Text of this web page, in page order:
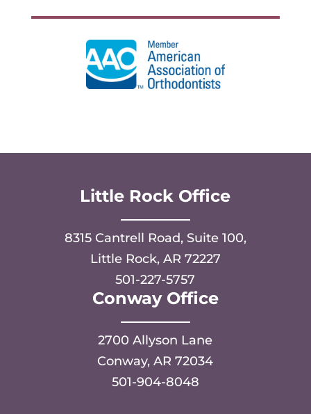
Little Rock Office
8315 Cantrell Road, Suite 100,
Little Rock, AR 72227
501-227-5757
Conway Office
2700 Allyson Lane
Conway, AR 72034
501-904-8048